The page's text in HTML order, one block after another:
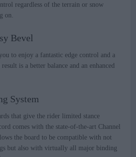
regardless of the terrain or snow
on.
Bevel
to enjoy a fantastic edge control and a
is a better balance and an enhanced
System
that give the rider limited stance
comes with the state-of-the-art Channel
the board to be compatible with not
but also with virtually all major binding